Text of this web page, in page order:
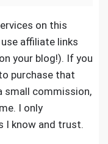
on this
affiliate links
your blog!). If you
purchase that
small commission,
I only
I know and trust.